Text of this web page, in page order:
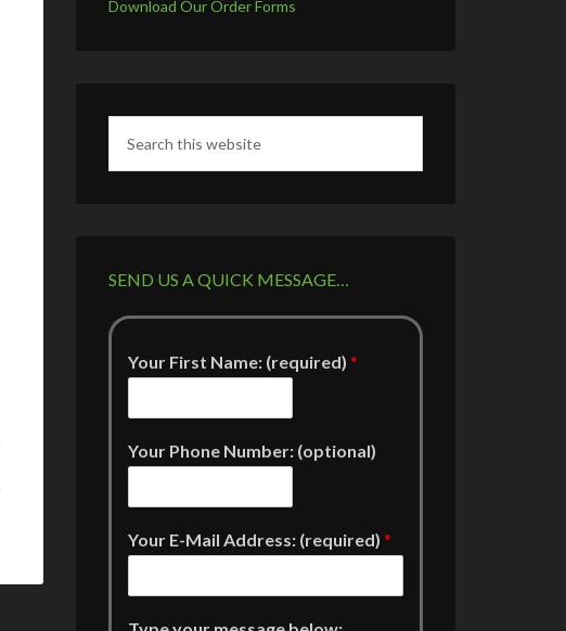
Download Our Order Forms
SEND US A QUICK MESSAGE…
Your First Name: (required) *
Your Phone Number: (optional)
Your E-Mail Address: (required) *